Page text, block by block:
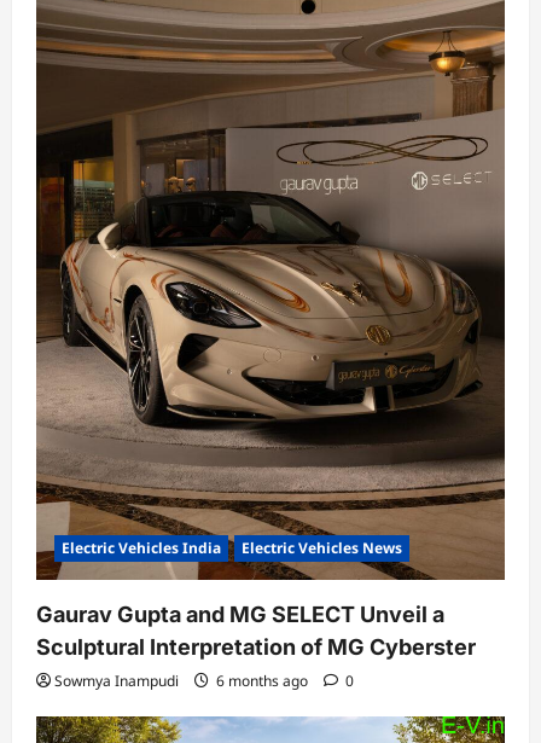
Electric Vehicles India Electric Vehicles News
Gaurav Gupta and MG SELECT Unveil a
Sculptural Interpretation of MG Cyberster
Sowmya Inampudi 6 months ago 0